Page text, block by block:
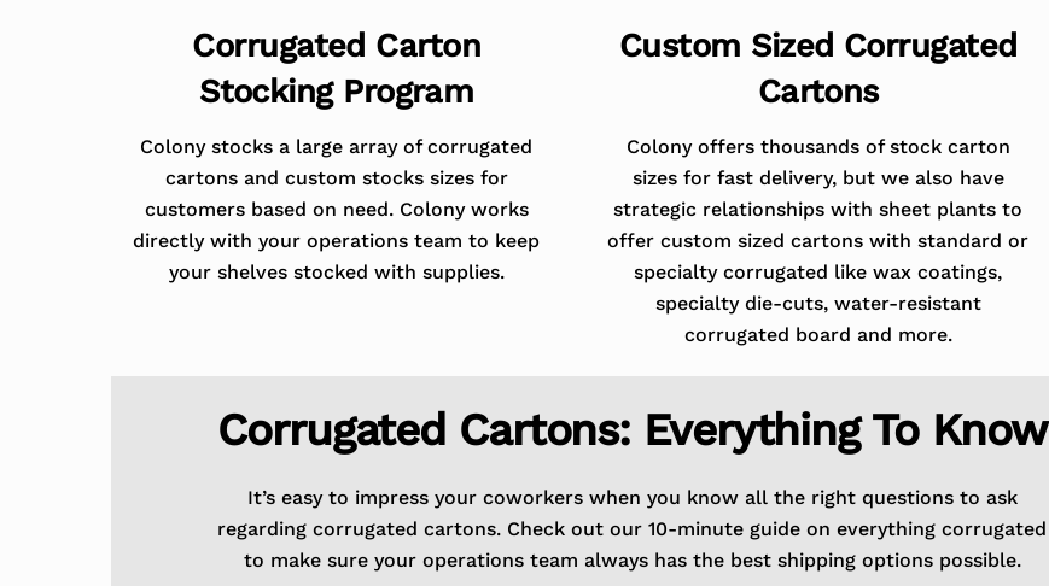
Corrugated Carton
Stocking Program
Colony stocks a large array of corrugated
cartons and custom stocks sizes for
customers based on need. Colony works
directly with your operations team to keep
your shelves stocked with supplies.
Custom Sized Corrugated
Cartons
Colony offers thousands of stock carton
sizes for fast delivery, but we also have
strategic relationships with sheet plants to
offer custom sized cartons with standard or
specialty corrugated like wax coatings,
specialty die-cuts, water-resistant
corrugated board and more.
Corrugated Cartons: Everything To Know
It’s easy to impress your coworkers when you know all the right questions to ask
regarding corrugated cartons. Check out our 10-minute guide on everything corrugated
to make sure your operations team always has the best shipping options possible.